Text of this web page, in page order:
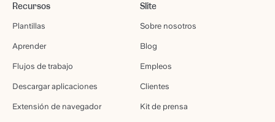
Recursos
Plantillas
Aprender
Flujos de trabajo
Descargar aplicaciones
Extensión de navegador
Slite
Sobre nosotros
Blog
Empleos
Clientes
Kit de prensa